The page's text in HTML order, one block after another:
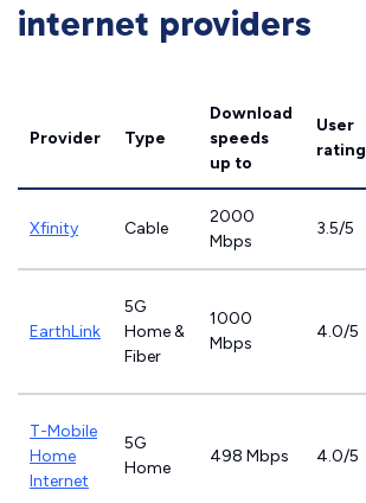
internet providers
Provider Type
Download
speeds
up to
User
rating
Xfinity Cable
2000
Mbps
3.5/5
EarthLink
5G
Home &
Fiber
1000
Mbps
4.0/5
T-Mobile
Home
Internet
5G
Home
498 Mbps 4.0/5